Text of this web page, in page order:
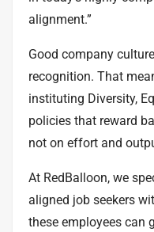
alignment.”
Good company
recognition. That
instituting Diversity,
policies that reward
not on effort and
At RedBalloon, we
aligned job seekers
these employees can